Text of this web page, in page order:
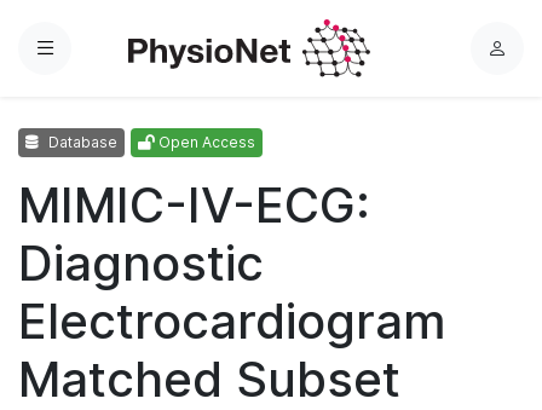
Menu
L
Database Open Access
MIMIC-IV-ECG:
Diagnostic
Electrocardiogram
Matched Subset